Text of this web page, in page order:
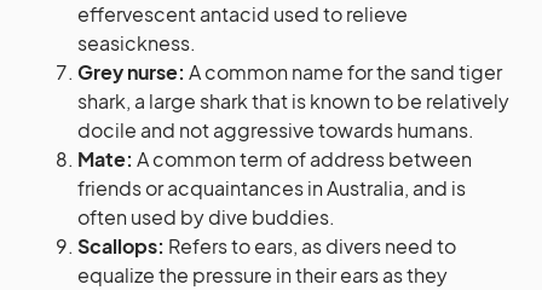
effervescent antacid used to relieve
seasickness.
Grey nurse: A common name for the sand tiger
shark, a large shark that is known to be relatively
docile and not aggressive towards humans.
Mate: A common term of address between
friends or acquaintances in Australia, and is
often used by dive buddies.
Scallops: Refers to ears, as divers need to
equalize the pressure in their ears as they